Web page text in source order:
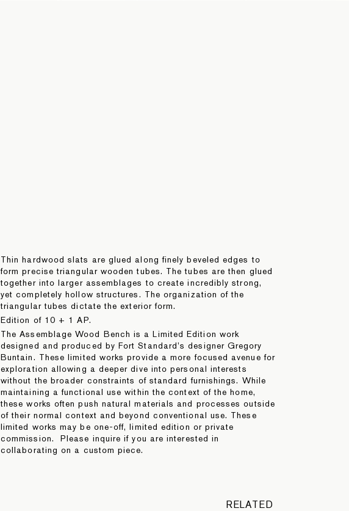
Thin hardwood slats are glued along finely beveled edges to
form precise triangular wooden tubes. The tubes are then glued
together into larger assemblages to create incredibly strong,
yet completely hollow structures. The organization of the
triangular tubes dictate the exterior form.
Edition of 10 + 1 AP.
The Assemblage Wood Bench is a Limited Edition work
designed and produced by Fort Standard’s designer Gregory
Buntain. These limited works provide a more focused avenue for
exploration allowing a deeper dive into personal interests
without the broader constraints of standard furnishings. While
maintaining a functional use within the context of the home,
these works often push natural materials and processes outside
of their normal context and beyond conventional use. These
limited works may be one-off, limited edition or private
commission. Please inquire if you are interested in
collaborating on a custom piece.
RELATED